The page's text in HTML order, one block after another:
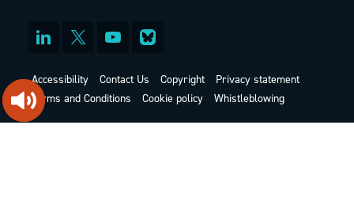
Accessibility Contact Us Copyright
Privacy statement
Terms and Conditions
Cookie policy Whistleblowing